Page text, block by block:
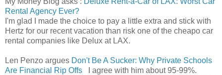
Rental Agency Ever?
I'm glad I made the choice to pay a little extra and stick with
Hertz for our recent vacation than risk one of the cheapo car
rental companies like Delux at LAX.
Len Penzo argues Don't Be A Sucker: Why Private Schools
Are Financial Rip Offs I agree with him about 95-99%.